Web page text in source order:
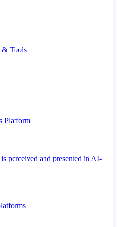
& Tools
Platform
perceived and presented in AI-